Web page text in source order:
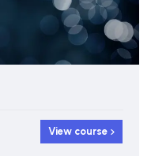
View course